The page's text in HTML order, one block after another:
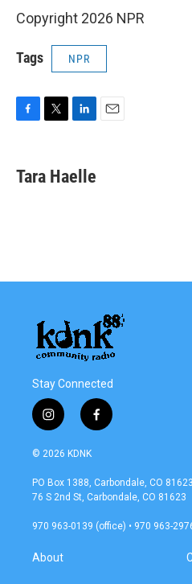
Copyright 2026 NPR
Tags NPR
e
b
t
t
k
e
Tara Haelle
Stay Connected
i
n
s
a
g
a
f
a
b
o
k
© 2026 KDNK
PO Box 1388, Carbondale, CO 81623
76 S 2nd St, Carbondale, CO 81623
970 963-0139 (office) • 970 963-
About